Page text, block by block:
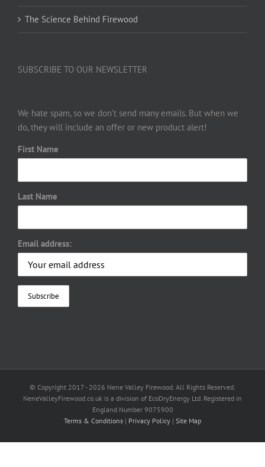
The Science Behind Firewood
SUBSCRIBE TO OUR NEWSLETTER
We hate spam, so we don’t send many emails. But when we
do, they will include an offer or new product alert!
First Name
Last Name
Email address:
© Copyright 2017 - 2026 Nene Valley Firewood. All Rights Reserved.
NeneValleyFirewood.co.uk is a division of EcoDryEnergy Ltd. Registered in
England Number 9075900
Terms & Conditions | Privacy Policy | Site Map